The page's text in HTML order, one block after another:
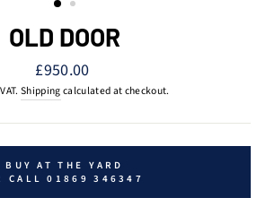
OLD DOOR
Regular
price
£950.00
Shippingcalculated at checkout.
BUY AT THE YARD
CALL 01869 346347